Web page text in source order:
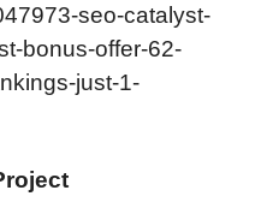
seo-catalyst-
bonus-offer-62-
just-1-